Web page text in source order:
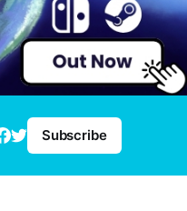
Subscribe